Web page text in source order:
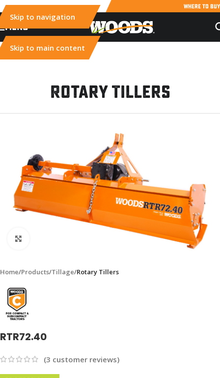
Skip to navigation
Skip to main content
WHERE TO BUY
MENU
Rotary Tillers
Home Products Tillage Rotary Tillers
RTR72.40
(3 customer reviews)